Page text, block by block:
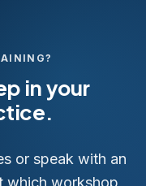
in your
or speak with an
which workshop